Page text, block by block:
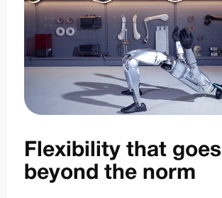
Flexibility that goes
beyond the norm